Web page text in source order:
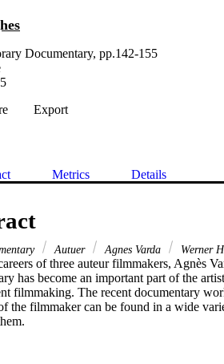
Documentary, pp.142-155
Export
Metrics Details
Autuer Agnes Varda Werner
of three auteur filmmakers, Agnès
has become an important part of the
filmmaking. The recent documentary
the filmmaker can be found in a wide